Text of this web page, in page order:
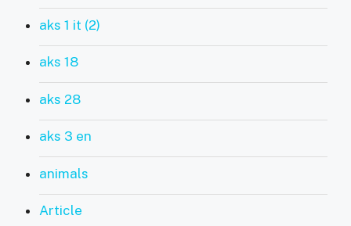
aks 1 it (2)
aks 18
aks 28
aks 3 en
animals
Article